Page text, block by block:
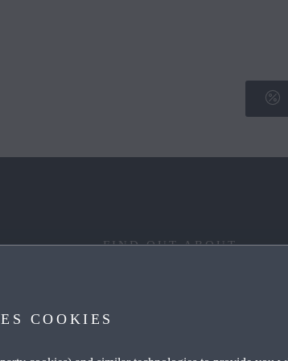
FIND OUT ABOUT
COOKIES